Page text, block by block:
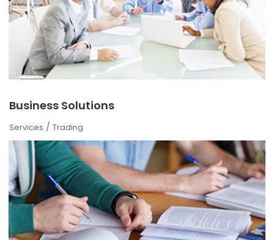
Business Solutions
Services / Trading